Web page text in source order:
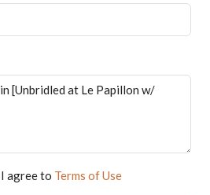
agree to Terms of Use